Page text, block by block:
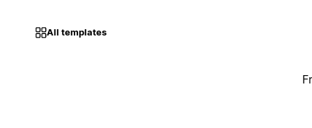
All templates